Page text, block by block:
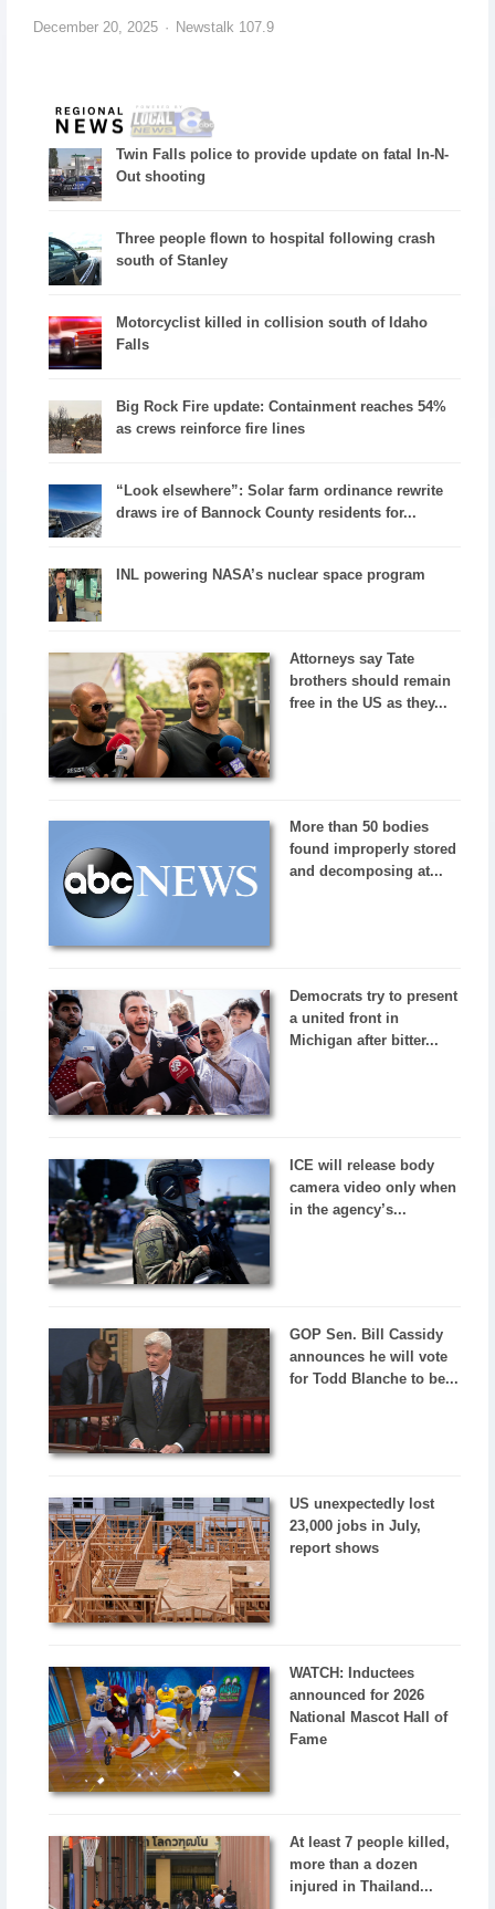
December 20, 2025 Newstalk 107.9
Twin Falls police to provide update on fatal In-N-
Out shooting
Three people flown to hospital following crash
south of Stanley
Motorcyclist killed in collision south of Idaho
Falls
Big Rock Fire update: Containment reaches 54%
as crews reinforce fire lines
“Look elsewhere”: Solar farm ordinance rewrite
draws ire of Bannock County residents for...
INL powering NASA’s nuclear space program
Attorneys say Tate
brothers should remain
free in the US as they...
More than 50 bodies
found improperly stored
and decomposing at...
Democrats try to present
a united front in
Michigan after bitter...
ICE will release body
camera video only when
in the agency’s...
GOP Sen. Bill Cassidy
announces he will vote
for Todd Blanche to be...
US unexpectedly lost
23,000 jobs in July,
report shows
WATCH: Inductees
announced for 2026
National Mascot Hall of
Fame
At least 7 people killed,
more than a dozen
injured in Thailand...